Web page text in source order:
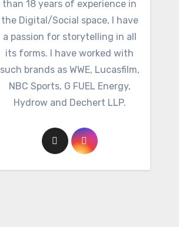
than 18 years of experience in
the Digital/Social space, I have
a passion for storytelling in all
its forms. I have worked with
such brands as WWE, Lucasfilm,
NBC Sports, G FUEL Energy,
Hydrow and Dechert LLP.